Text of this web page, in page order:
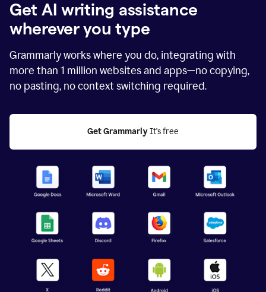
Get AI writing assistance
wherever you type
Grammarly works where you do, integrating with
more than 1 million websites and apps—no copying,
no pasting, no context switching required.
Get Grammarly It's free